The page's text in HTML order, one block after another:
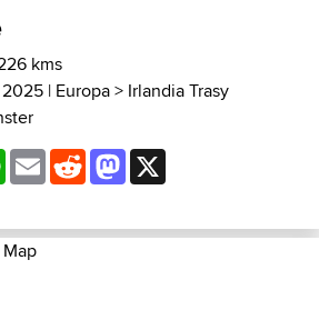
kms
| Europa> Irlandia Trasy
WhatsApp
EmailRedditMastodon